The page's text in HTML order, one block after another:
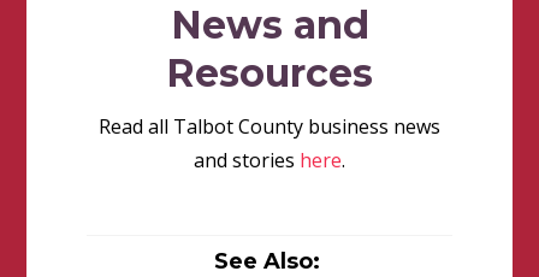
News and
Resources
Read all Talbot County business news
and stories here.
See Also: